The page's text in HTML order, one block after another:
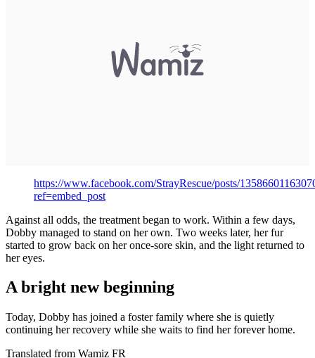
https://www.facebook.com/StrayRescue/posts/
ref=embed_post
Against all odds, the treatment began to work. Within a few days,
Dobby managed to stand on her own. Two weeks later, her fur
started to grow back on her once-sore skin, and the light returned to
her eyes.
A bright new beginning
Today, Dobby has joined a foster family where she is quietly
continuing her recovery while she waits to find her forever home.
Translated from Wamiz FR